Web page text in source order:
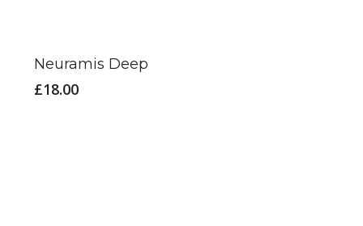
page
Neuramis Deep
£18.00